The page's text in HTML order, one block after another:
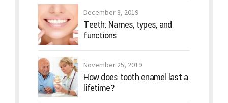
December 8, 2019
Teeth: Names, types, and
functions
November 25, 2019
How does tooth enamel last a
lifetime?